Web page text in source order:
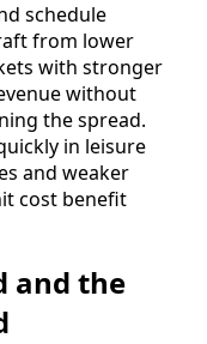
schedule
from lower
with stronger
without
the spread.
in leisure
and weaker
cost benefit
and the